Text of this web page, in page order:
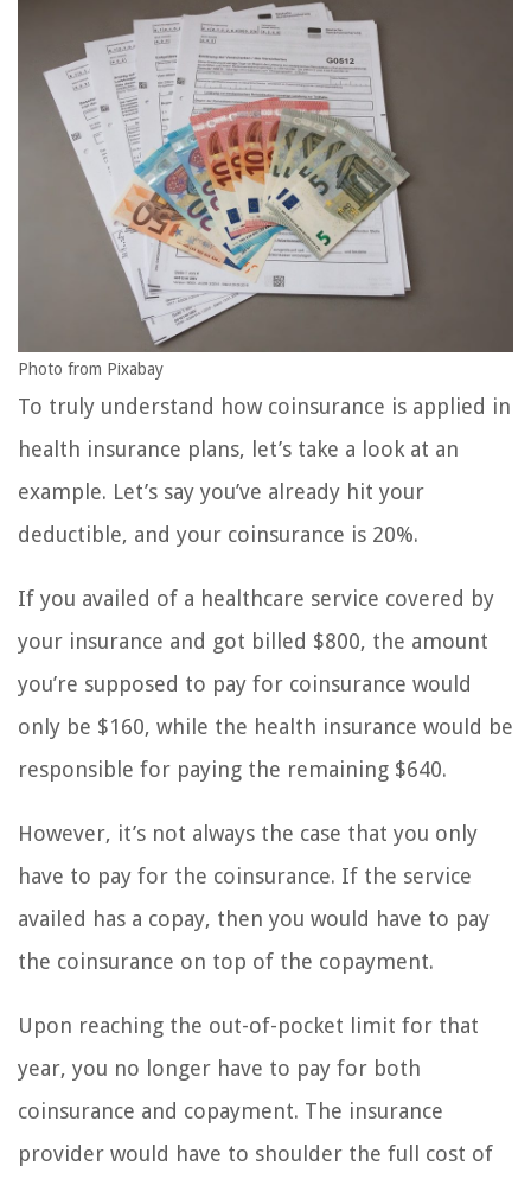
Photo from Pixabay
To truly understand how coinsurance is applied in
health insurance plans, let’s take a look at an
example. Let’s say you’ve already hit your
deductible, and your coinsurance is 20%.
If you availed of a healthcare service covered by
your insurance and got billed $800, the amount
you’re supposed to pay for coinsurance would
only be $160, while the health insurance would be
responsible for paying the remaining $640.
However, it’s not always the case that you only
have to pay for the coinsurance. If the service
availed has a copay, then you would have to pay
the coinsurance on top of the copayment.
Upon reaching the out-of-pocket limit for that
year, you no longer have to pay for both
coinsurance and copayment. The insurance
provider would have to shoulder the full cost of